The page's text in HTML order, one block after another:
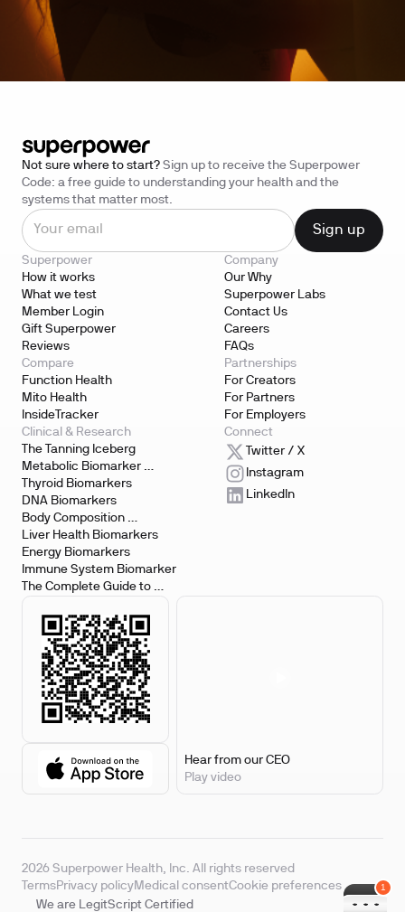
Not sure where to start? Sign up to receive the Superpower
Code: a free guide to understanding your health and the
systems that matter most.
Superpower
How it works
What we test
Member Login
Gift Superpower
Reviews
Company
Our Why
Superpower Labs
Contact Us
Careers
FAQs
Compare
Function Health
Mito Health
InsideTracker
Partnerships
For Creators
For Partners
For Employers
Clinical & Research
The Tanning Iceberg
Metabolic Biomarker
Testing
Thyroid Biomarkers
DNA Biomarkers
Body Composition
Biomarkers
Liver Health Biomarkers
Energy Biomarkers
Immune System Biomarker
The Complete Guide to
Biomarker Testing
Connect
Twitter / X
Instagram
LinkedIn
Hear from our CEO
Play video
2026 Superpower Health, Inc. All rights reserved
TermsPrivacy policyMedical consentCookie preferences
We are LegitScript Certified